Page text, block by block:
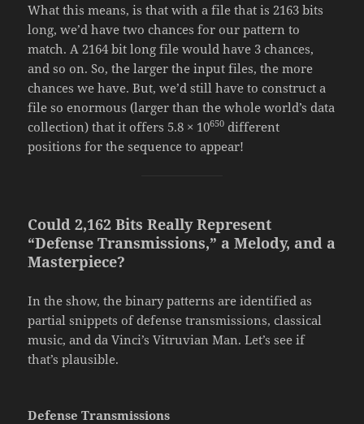
What this means, is that with a file that is 2163 bits
long, we’d have two chances for our pattern to
match. A 2164 bit long file would have 3 chances,
and so on. So, the larger the input files, the more
chances we have. But, we’d still have to construct a
file so enormous (larger than the whole world’s data
collection) that it offers 5.8 × 10650 different
positions for the sequence to appear!
Could 2,162 Bits Really Represent
“Defense Transmissions,” a Melody, and a
Masterpiece?
In the show, the binary patterns are identified as
partial snippets of defense transmissions, classical
music, and da Vinci’s Vitruvian Man. Let’s see if
that’s plausible.
Defense Transmissions